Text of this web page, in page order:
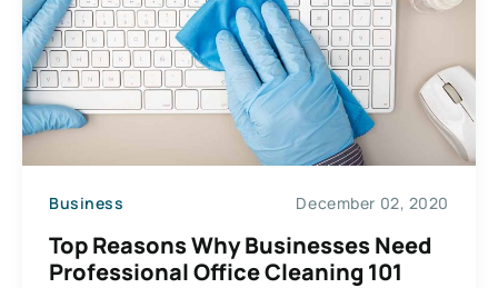
Business December 02, 2020
Top Reasons Why Businesses Need
Professional Office Cleaning 101